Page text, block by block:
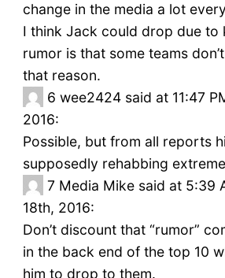
change in the media a lot
I think Jack could drop due to
rumor is that some teams
that reason.
6 wee2424 said at 11:47
2016:
Possible, but from all reports
supposedly rehabbing
7 Media Mike said at 5:39
18th, 2016:
Don’t discount that “rumor”
in the back end of the top 10
him to drop to them.